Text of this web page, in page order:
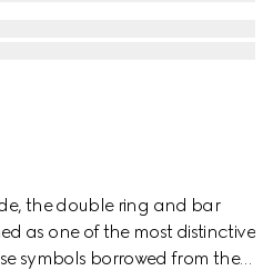
the double ring and bar
as one of the most distinctive
symbols borrowed from the